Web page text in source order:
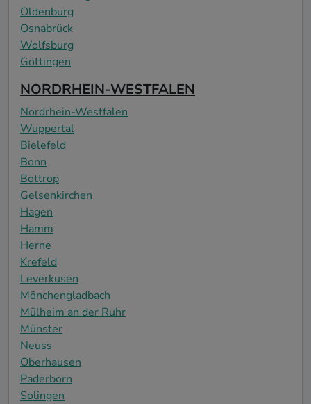
Oldenburg
Osnabrück
Wolfsburg
Göttingen
NORDRHEIN-WESTFALEN
Nordrhein-Westfalen
Wuppertal
Bielefeld
Bonn
Bottrop
Gelsenkirchen
Hagen
Hamm
Herne
Krefeld
Leverkusen
Mönchengladbach
Mülheim an der Ruhr
Münster
Neuss
Oberhausen
Paderborn
Solingen